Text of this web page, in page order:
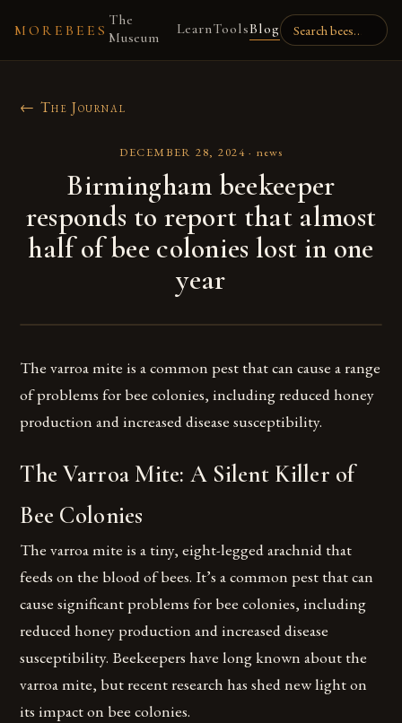
MOREBEES
The
Museum
LearnToolsBlog
← The Journal
DECEMBER 28, 2024 · news
Birmingham beekeeper
responds to report that almost
half of bee colonies lost in one
year
The varroa mite is a common pest that can cause a range
of problems for bee colonies, including reduced honey
production and increased disease susceptibility.
The Varroa Mite: A Silent Killer of
Bee Colonies
The varroa mite is a tiny, eight-legged arachnid that
feeds on the blood of bees. It’s a common pest that can
cause significant problems for bee colonies, including
reduced honey production and increased disease
susceptibility. Beekeepers have long known about the
varroa mite, but recent research has shed new light on
its impact on bee colonies.